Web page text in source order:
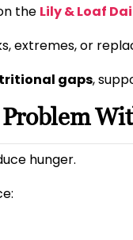
the Lily & Loaf
extremes, or
gaps,
hunger.